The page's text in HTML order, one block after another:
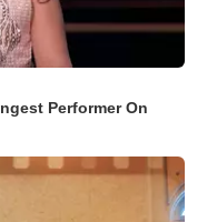
Performer On